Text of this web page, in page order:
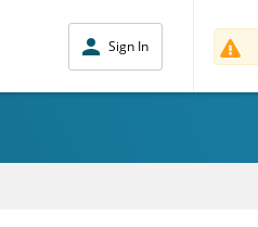
Sign In